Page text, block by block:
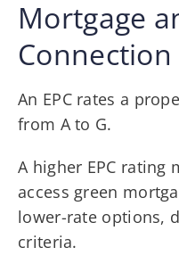
Mortgage
Connection
An EPC rates a
from A to G.
A higher EPC rating
access green
lower-rate options,
criteria.